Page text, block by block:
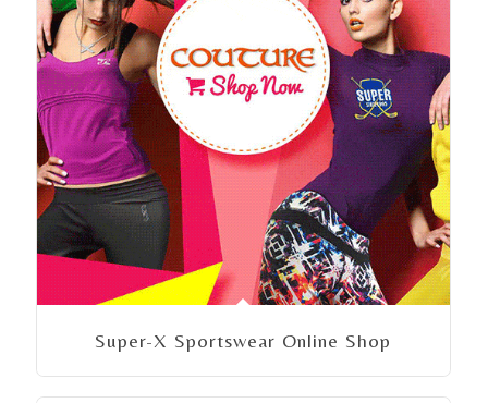
Super-X Sportswear Online Shop